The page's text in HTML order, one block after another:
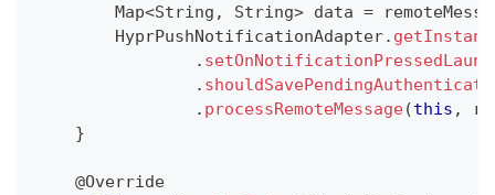
Map<String , String> data =
HyprPushNotificationAdapter.
.
.
. processRemoteMessage(this ,
}
@Override